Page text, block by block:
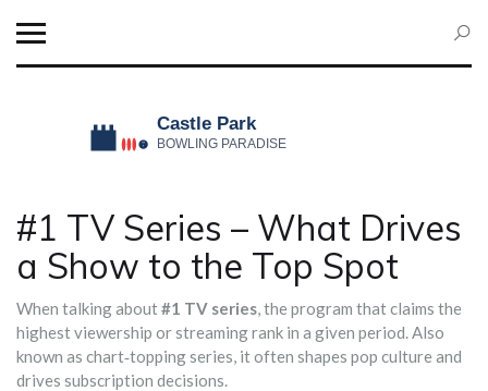
#1 TV Series – What Drives
a Show to the Top Spot
When talking about#1 TV series,the program that claims the
highest viewership or streaming rank in a given period. Also
known as chart‑topping series, it often shapes pop culture and
drives subscription decisions.